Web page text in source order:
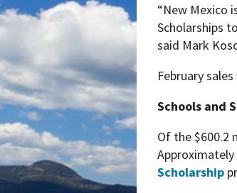
“New Mexico
Scholarships
said Mark
February
Schools and
Of the $600.2
Scholarship